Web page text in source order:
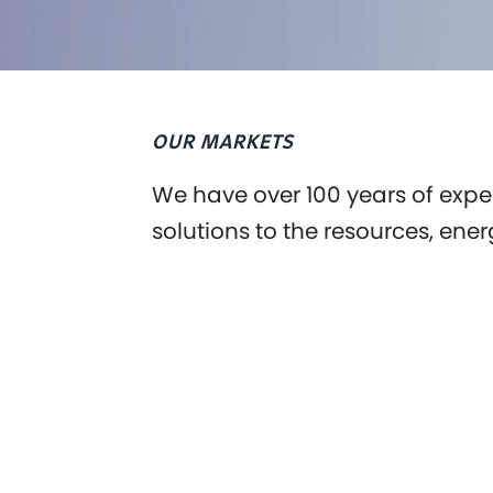
OUR MARKETS
We have over 100 years of
solutions to the resources,